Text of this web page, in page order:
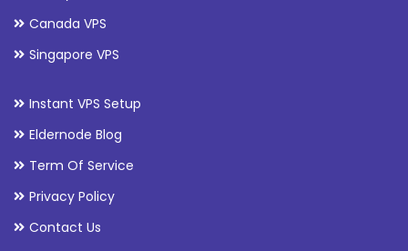
Canada VPS
Singapore VPS
Instant VPS Setup
Eldernode Blog
Term Of Service
Privacy Policy
Contact Us